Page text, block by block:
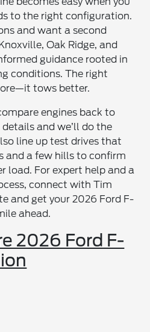
to the right configuration.
and want a second
Oak Ridge, and
guidance rooted in
conditions. The right
tows better.
engines back to
and we’ll do the
line up test drives that
and a few hills to confirm
load. For expert help and a
connect with Tim
and get your 2026 Ford F-
ahead.
2026 Ford F-